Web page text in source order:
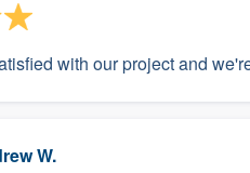
with our project and
W.